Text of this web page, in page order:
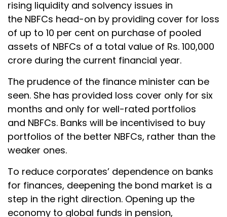
rising liquidity and solvency issues in
the NBFCs head-on by providing cover for loss
of up to 10 per cent on purchase of pooled
assets of NBFCs of a total value of Rs. 100,000
crore during the current financial year.
The prudence of the finance minister can be
seen. She has provided loss cover only for six
months and only for well-rated portfolios
and NBFCs. Banks will be incentivised to buy
portfolios of the better NBFCs, rather than the
weaker ones.
To reduce corporates’ dependence on banks
for finances, deepening the bond market is a
step in the right direction. Opening up the
economy to global funds in pension,